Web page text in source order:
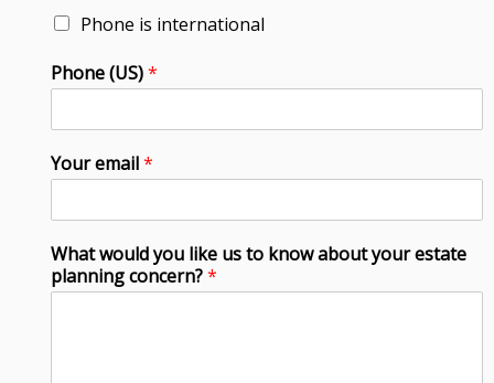
Phone is international
Phone (US)*
Your email*
What would you like us to know about your estate
planning concern?*